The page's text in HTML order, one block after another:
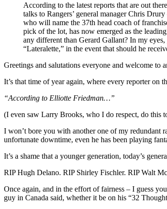
According to the latest reports that are out
talks to Rangers’ general manager Chris
who will name the 37th head coach of
pick of the lot, has now emerged as the
any different than Gerard Gallant? In my
“Lateralette,” in the event that should he
Greetings and salutations everyone and welcome
It’s that time of year again, where every reporter on
“According to Elliotte Friedman…”
(I even saw Larry Brooks, who I do respect, do this
I won’t bore you with another one of my redundant
unfortunate downtime, even he has been playing
It’s a shame that a younger generation, today’s
RIP Hugh Delano. RIP Shirley Fischler. RIP Walt
Once again, and in the effort of fairness – I guess
guy in Canada said, whether it be on his “32